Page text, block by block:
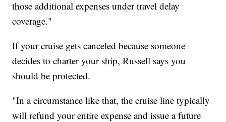
those additional expenses under travel delay
coverage."
If your cruise gets canceled because someone
decides to charter your ship, Russell says you
should be protected.
"In a circumstance like that, the cruise line typically
will refund your entire expense and issue a future